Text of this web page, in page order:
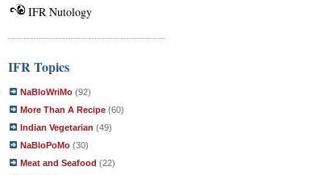
IFR Nutology
IFR Topics
NaBloWriMo (92)
More Than A Recipe (60)
Indian Vegetarian (49)
NaBloPoMo (30)
Meat and Seafood (22)